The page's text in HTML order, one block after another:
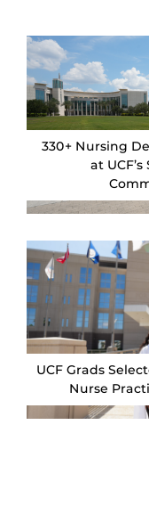
330+ Nursing
at
UCF Grads
Nurse